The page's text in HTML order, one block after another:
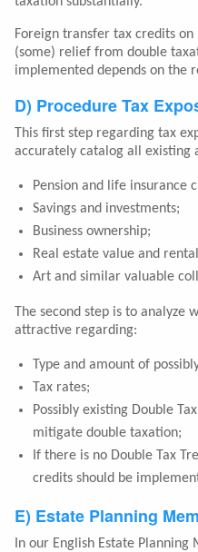
Foreign transfer tax credits
(some) relief from double
implemented depends on the
D) Procedure Tax
This first step regarding tax
accurately catalog all existing
Pension and life insurance
Savings and investments;
Business ownership;
Real estate value and
Art and similar valuable
The second step is to analyze
attractive regarding:
Type and amount of
Tax rates;
Possibly existing Double
mitigate double taxation;
If there is no Double Tax
credits should be
E) Estate Planning
In our English Estate